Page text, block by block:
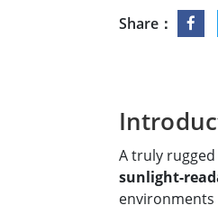
Share：
A truly
sunlight-
environments